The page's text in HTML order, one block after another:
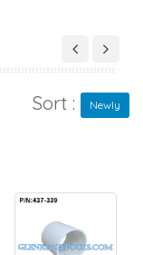
Sort : Newly